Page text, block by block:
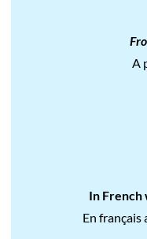
A
In French
En français